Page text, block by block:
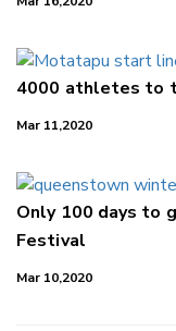
4000 athletes to
Mar 11,2020
Only 100 days to
Festival
Mar 10,2020